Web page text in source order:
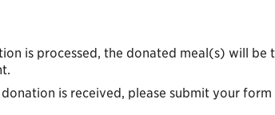
is processed, the donated meal(s) will
is received, please submit your form